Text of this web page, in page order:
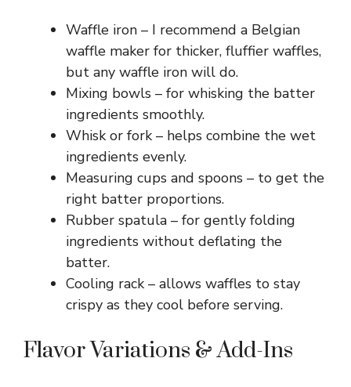
Waffle iron – I recommend a Belgian
waffle maker for thicker, fluffier waffles,
but any waffle iron will do.
Mixing bowls – for whisking the batter
ingredients smoothly.
Whisk or fork – helps combine the wet
ingredients evenly.
Measuring cups and spoons – to get the
right batter proportions.
Rubber spatula – for gently folding
ingredients without deflating the
batter.
Cooling rack – allows waffles to stay
crispy as they cool before serving.
Flavor Variations & Add-Ins